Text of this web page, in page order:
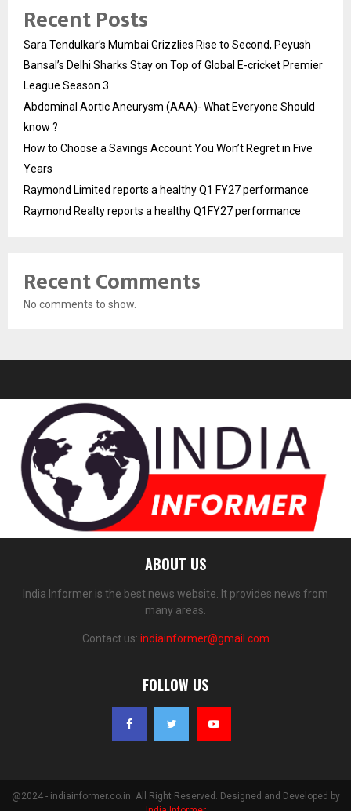
Recent Posts
Sara Tendulkar’s Mumbai Grizzlies Rise to Second, Peyush
Bansal’s Delhi Sharks Stay on Top of Global E-cricket Premier
League Season 3
Abdominal Aortic Aneurysm (AAA)- What Everyone Should
know ?
How to Choose a Savings Account You Won’t Regret in Five
Years
Raymond Limited reports a healthy Q1 FY27 performance
Raymond Realty reports a healthy Q1FY27 performance
Recent Comments
No comments to show.
ABOUT US
India Informer is the best news website. It provides news from
many areas.
Contact us: indiainformer@gmail.com
FOLLOW US
@2024 - indiainformer.co.in. All Right Reserved. Designed and Developed by